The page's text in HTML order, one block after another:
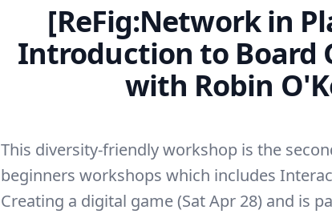
[ReFig:Network in
Introduction to Board
with Robin
This diversity-friendly workshop is the
beginners workshops which includes
Creating a digital game (Sat Apr 28) and is